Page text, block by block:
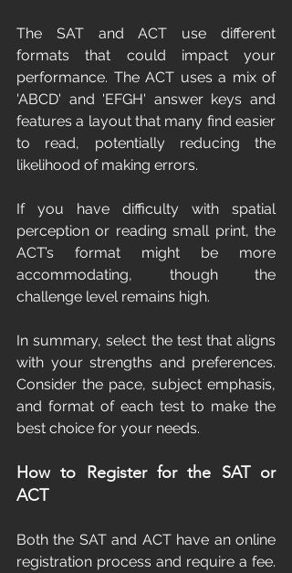
The SAT and ACT use different
formats that could impact your
performance. The ACT uses a mix of
'ABCD' and 'EFGH' answer keys and
features a layout that many find easier
to read, potentially reducing the
likelihood of making errors.
If you have difficulty with spatial
perception or reading small print, the
ACT’s format might be more
accommodating, though the
challenge level remains high.
In summary, select the test that aligns
with your strengths and preferences.
Consider the pace, subject emphasis,
and format of each test to make the
best choice for your needs.
How to Register for the SAT or
ACT
Both the SAT and ACT have an online
registration process and require a fee.